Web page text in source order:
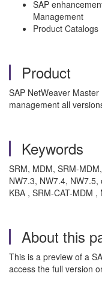
SAP
Management
Product Catalogs
Product
SAP NetWeaver
management all
Keywords
SRM, MDM, SRM-
NW7.3, NW7.4,
KBA , SRM-CAT-MDM
About this
This is a preview of a
access the full version